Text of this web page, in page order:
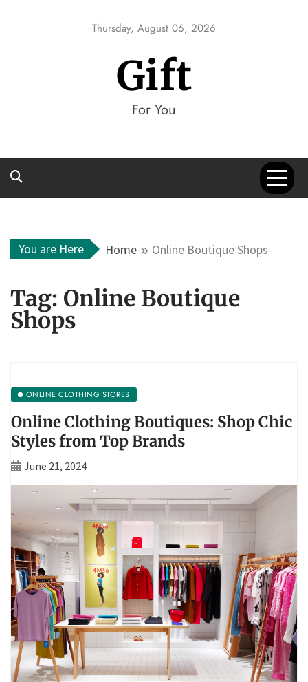
Thursday, August 06, 2026
Gift
For You
You are Here Home Online Boutique Shops
Tag: Online Boutique
Shops
ONLINE CLOTHING STORES
Online Clothing Boutiques: Shop Chic
Styles from Top Brands
June 21, 2024